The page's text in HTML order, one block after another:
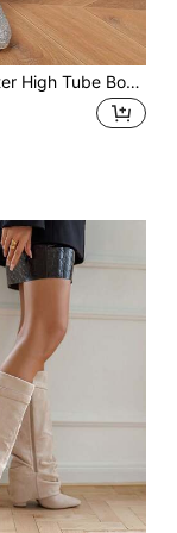
Silver Full Glitter High Tube Boots Women Round Toe Chunky Heel Side Zipper Sequin Long Boots Annual Meeting Party Performance Runway Knee-High Boots